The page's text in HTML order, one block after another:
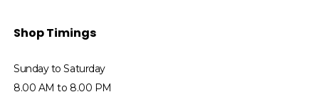
Shop Timings
Sunday to Saturday
8.00 AM to 8.00 PM